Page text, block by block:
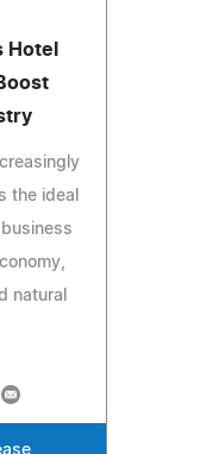
Hotel
the ideal
natural